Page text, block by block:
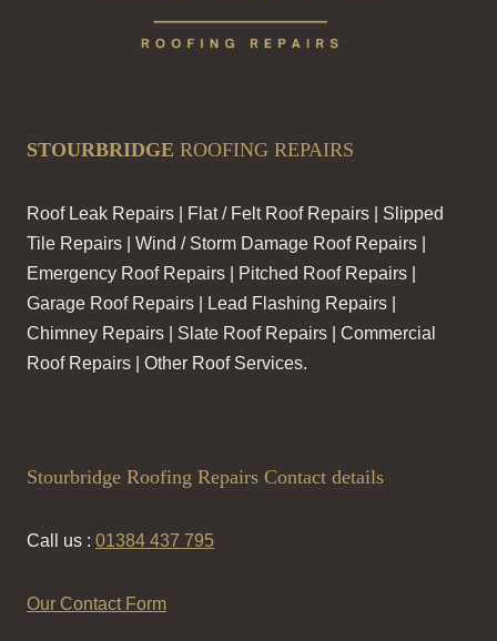
STOURBRIDGE ROOFING REPAIRS
Roof Leak Repairs | Flat / Felt Roof Repairs | Slipped
Tile Repairs | Wind / Storm Damage Roof Repairs |
Emergency Roof Repairs | Pitched Roof Repairs |
Garage Roof Repairs | Lead Flashing Repairs |
Chimney Repairs | Slate Roof Repairs | Commercial
Roof Repairs | Other Roof Services.
Stourbridge Roofing Repairs Contact details
Call us : 01384 437 795
Our Contact Form